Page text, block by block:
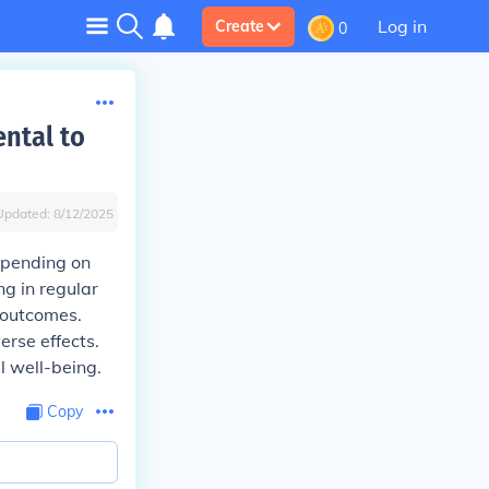
Create 0 Log in
to
8/12/2025
on
in regular
effects.
well-being.
Copy